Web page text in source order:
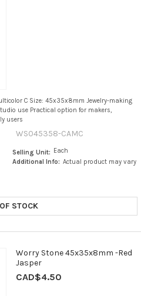
C Size: 45x35x8mm Jewelry-making
use Practical option for makers,
users
WS045358-CAMC
Selling Unit: Each
Additional Info: Actual product may vary
STOCK
Worry Stone 45x35x8mm -Red
Jasper
CAD$4.50